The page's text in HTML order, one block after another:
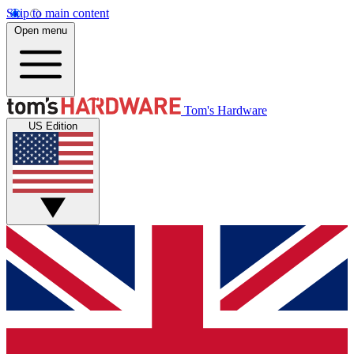
Skip to main content
Open menu
Tom's Hardware
US Edition